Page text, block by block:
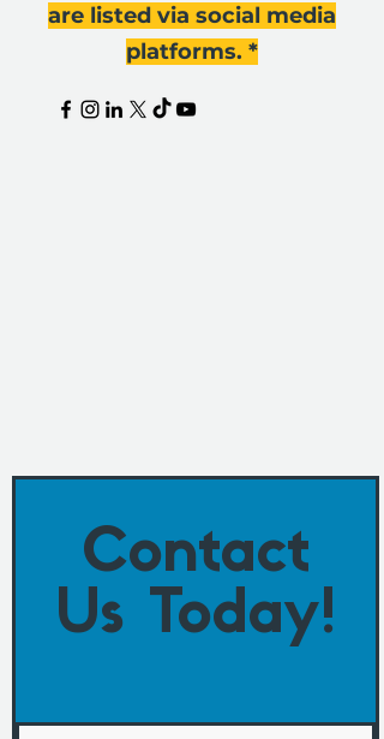
are listed via social media
platforms. *
Contact
Us Today!